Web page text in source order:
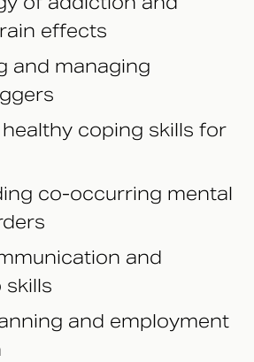
effects
and managing
coping skills for
co-occurring mental
and
skills
and employment